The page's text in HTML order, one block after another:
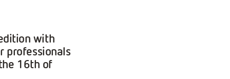
with
professionals
16th of